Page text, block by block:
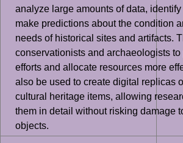
analyze large amounts of data, identify
make predictions about the condition
needs of historical sites and artifacts.
conservationists and archaeologists
efforts and allocate resources more
also be used to create digital replicas
cultural heritage items, allowing
them in detail without risking damage
objects.